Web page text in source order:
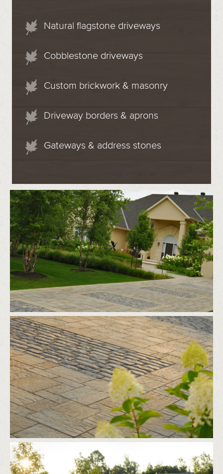
Natural flagstone driveways
Cobblestone driveways
Custom brickwork & masonry
Driveway borders & aprons
Gateways & address stones